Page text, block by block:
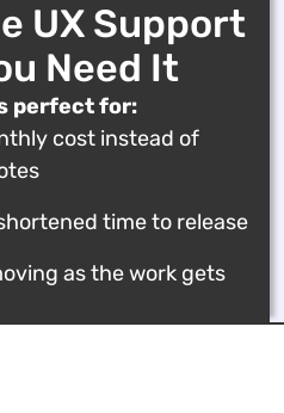
UX Support
Need It
perfect for:
cost instead of
time to release
as the work gets